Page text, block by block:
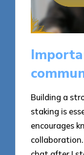
Building a
staking is
encourages